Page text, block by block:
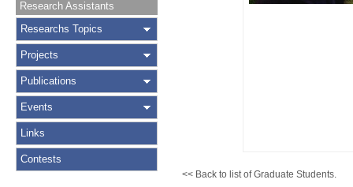
Research Assistants
Researchs Topics
Projects
Publications
Events
Links
Contests
<< Back to list of Graduate Students.